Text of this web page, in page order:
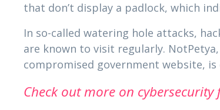
that don’t display a padlock, which
In so-called watering hole attacks,
are known to visit regularly.
compromised government website,
Check out more on cybersecurity